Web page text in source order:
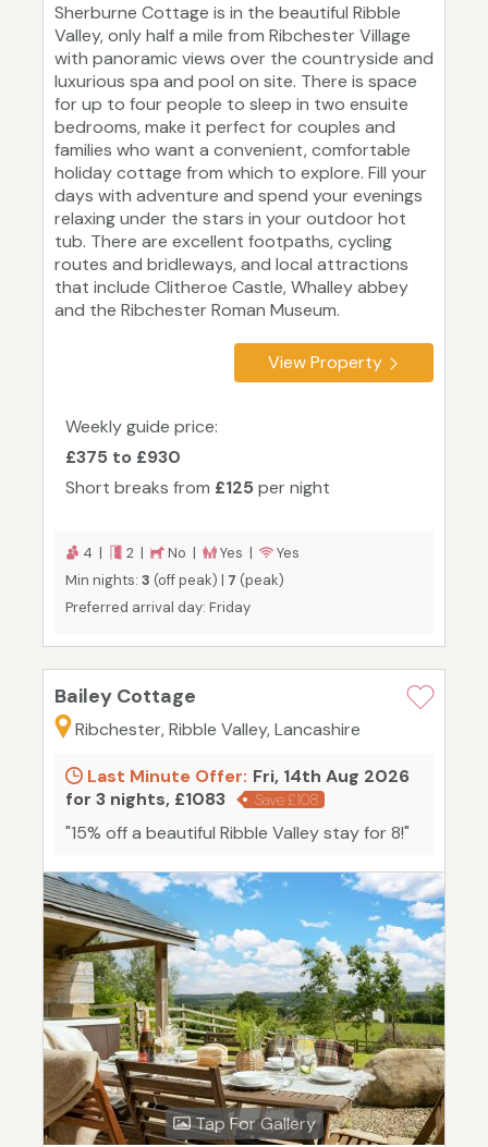
Sherburne Cottage is in the beautiful Ribble
Valley, only half a mile from Ribchester Village
with panoramic views over the countryside and
luxurious spa and pool on site. There is space
for up to four people to sleep in two ensuite
bedrooms, make it perfect for couples and
families who want a convenient, comfortable
holiday cottage from which to explore. Fill your
days with adventure and spend your evenings
relaxing under the stars in your outdoor hot
tub. There are excellent footpaths, cycling
routes and bridleways, and local attractions
that include Clitheroe Castle, Whalley abbey
and the Ribchester Roman Museum.
View Property
Weekly guide price:
£375 to £930
Short breaks from £125 per night
4 | 2 | No | Yes |
Yes
Min nights: 3 (off peak) | 7 (peak)
Preferred arrival day: Friday
Bailey Cottage
Ribchester, Ribble Valley, Lancashire
Last Minute Offer: Fri, 14th Aug 2026
for 3 nights, £1083
Save £108
"15% off a beautiful Ribble Valley stay for 8!"
Tap For Gallery